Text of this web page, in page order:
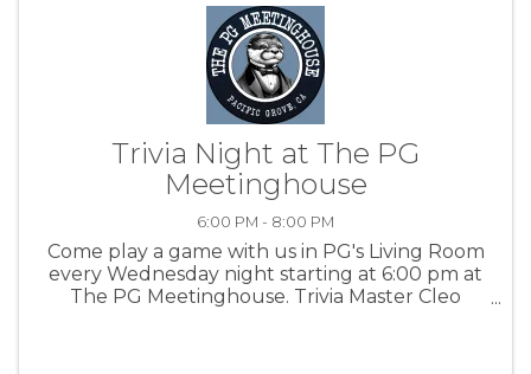
Trivia Night at The PG
Meetinghouse
6:00 PM - 8:00 PM
Come play a game with us in PG's Living Room
every Wednesday night starting at 6:00 pm at
The PG Meetinghouse. Trivia Master Cleo